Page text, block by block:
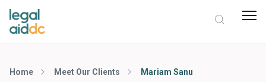
Home Meet Our Clients Mariam Sanu